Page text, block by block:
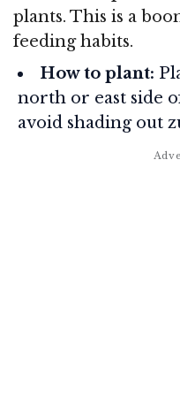
plants. This is a
feeding habits.
How to plant:
north or east side
avoid shading out